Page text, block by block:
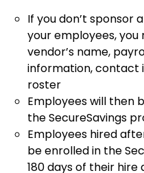
If you don’t sponsor
your employees,
vendor’s name,
information, contact
roster
Employees will then
the SecureSavings
Employees hired
be enrolled in the
180 days of their hire